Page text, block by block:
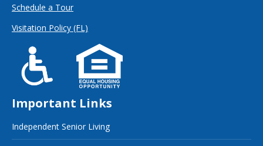
Schedule a Tour
Visitation Policy (FL)
Important Links
Independent Senior Living